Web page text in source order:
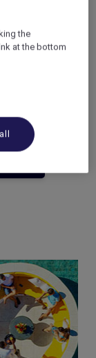
the
at the bottom